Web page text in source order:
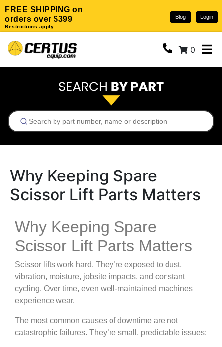
FREE SHIPPING on
orders over $399
Restrictions apply
Blog Login
0
Why Keeping Spare
Scissor Lift Parts Matters
Why Keeping Spare
Scissor Lift Parts Matters
Scissor lifts work hard. They’re exposed to dust,
vibration, moisture, jobsite impacts, and constant
cycling. Over time, even well-maintained machines
experience wear.
The most common causes of downtime are not
catastrophic failures. They’re small, predictable issues: